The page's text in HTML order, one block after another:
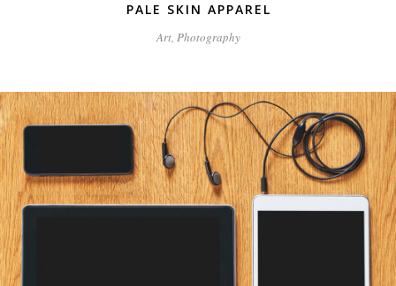
PALE SKIN APPAREL
Art, Photography